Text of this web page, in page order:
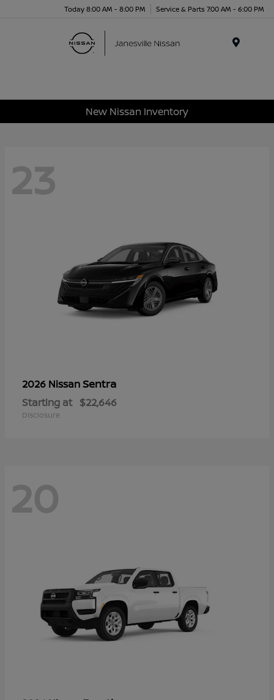
Today 8:00 AM - 8:00 PM Service & Parts 7:00 AM - 6:00 PM
New Nissan Inventory
23
2026 NissanSentra
Starting at $22,646
Disclosure
20